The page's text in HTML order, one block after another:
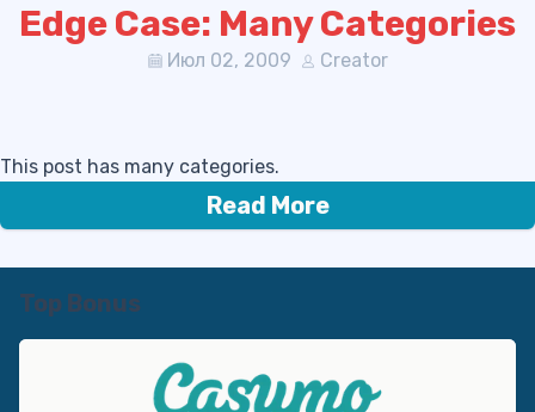
Edge Case: Many Categories
Июл 02, 2009 Creator
This post has many categories.
Read More
Top Bonus